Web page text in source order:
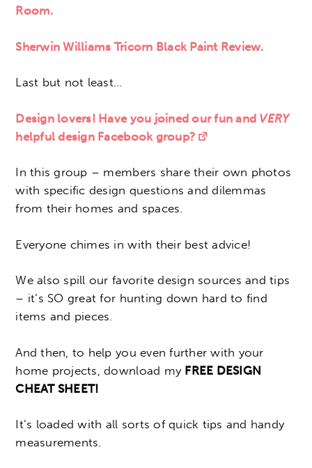
Room.
Sherwin Williams Tricorn Black Paint Review.
Last but not least…
Design lovers! Have you joined our fun and VERY
helpful design Facebook group?
In this group – members share their own photos
with specific design questions and dilemmas
from their homes and spaces.
Everyone chimes in with their best advice!
We also spill our favorite design sources and tips
– it’s SO great for hunting down hard to find
items and pieces.
And then, to help you even further with your
home projects, download my FREE DESIGN
CHEAT SHEET!
It’s loaded with all sorts of quick tips and handy
measurements.